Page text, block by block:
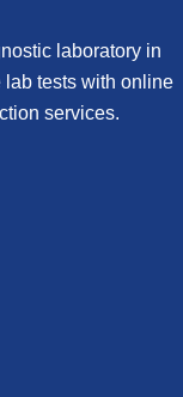
laboratory in
lab tests with online
services.